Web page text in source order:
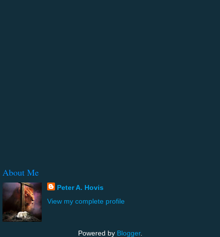
About Me
Peter A. Hovis
View my complete profile
Powered by Blogger.